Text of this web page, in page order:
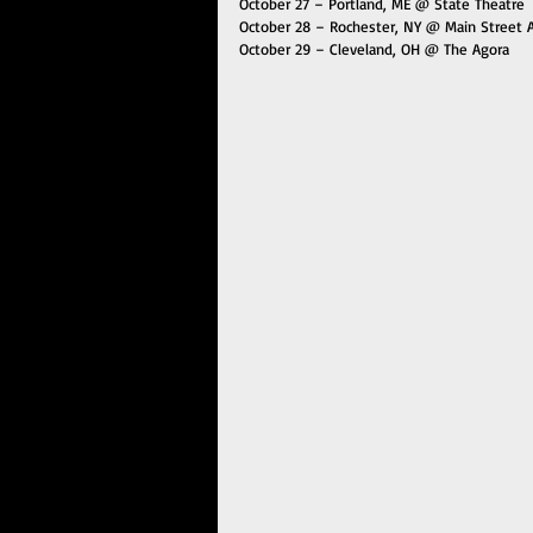
October 27 – Portland, ME @ State Theatre
October 28 – Rochester, NY @ Main Street
October 29 – Cleveland, OH @ The Agora